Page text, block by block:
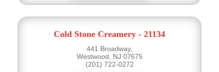
Cold Stone Creamery - 21134
441 Broadway,
Westwood, NJ 07675
(201) 722-0272